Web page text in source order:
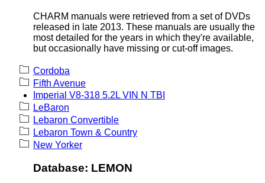
CHARM manuals were retrieved from a set of DVDs
released in late 2013. These manuals are usually the
most detailed for the years in which they're available,
but occasionally have missing or cut-off images.
Cordoba
Fifth Avenue
Imperial V8-318 5.2L VIN N TBI
LeBaron
Lebaron Convertible
Lebaron Town & Country
New Yorker
Database: LEMON